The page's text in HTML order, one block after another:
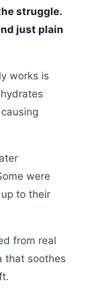
struggle.
just plain
works is
were
to their
from real
that soothes